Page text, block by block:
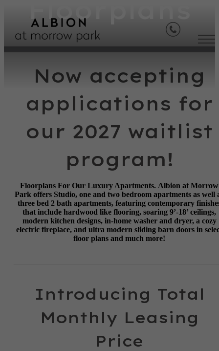
Floorplans
Now accepting
applications for
our 2027 waitlist
program!
Floorplans For Our Luxury Apartments. Albion at Morrow
Park offers Studio, one and two bedroom apartments as well
three bed 2 bath apartments, featuring contemporary
that include hardwood like flooring, soaring 9’-18’ ceilings,
modern kitchen designs, in-home washer and dryer, a cozy
electric fireplace, and ultra modern sliding barn doors in
floor plans and much more!
Introducing Total
Monthly Leasing
Price